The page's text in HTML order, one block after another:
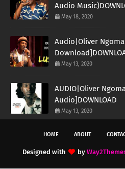
Audio
May 18, 2020
Audio|Oliver
May 13, 2020
AUDIO|Oliver
Audio]DOWNLOAD
May 13, 2020
HOME ABOUT
Designed with by